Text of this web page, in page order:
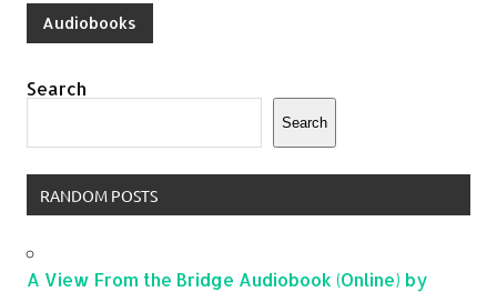
Audiobooks
Search
Search
RANDOM POSTS
A View From the Bridge Audiobook (Online) by